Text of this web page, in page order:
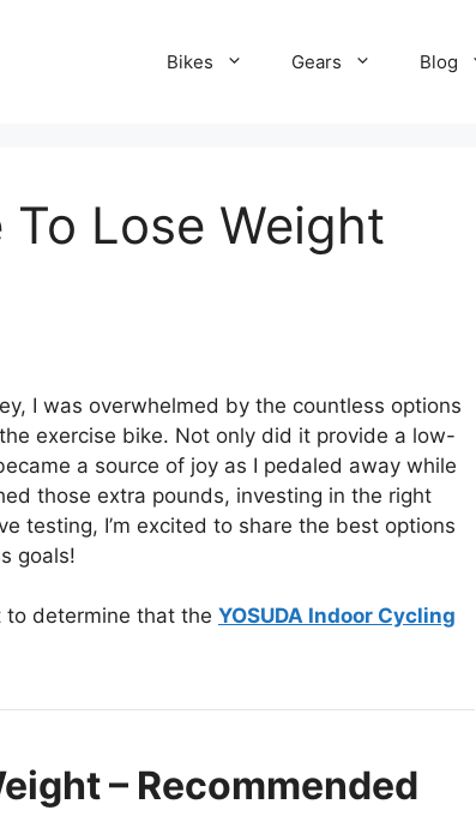
Bikes Gears Blog
Lose Weight
I was overwhelmed by the countless options
exercise bike. Not only did it provide a low-
a source of joy as I pedaled away while
those extra pounds, investing in the right
testing, I’m excited to share the best options
goals!
to determine that the YOSUDA Indoor Cycling
– Recommended